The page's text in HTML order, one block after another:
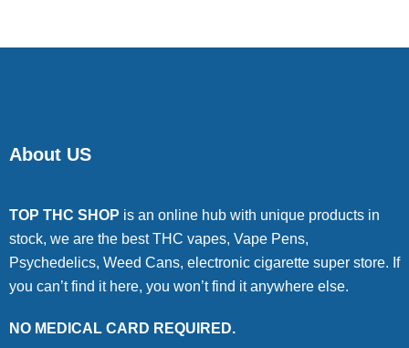
About US
TOP THC SHOP is an online hub with unique products in
stock, we are the best THC vapes, Vape Pens,
Psychedelics, Weed Cans, electronic cigarette super store. If
you can’t find it here, you won’t find it anywhere else.
NO MEDICAL CARD REQUIRED.